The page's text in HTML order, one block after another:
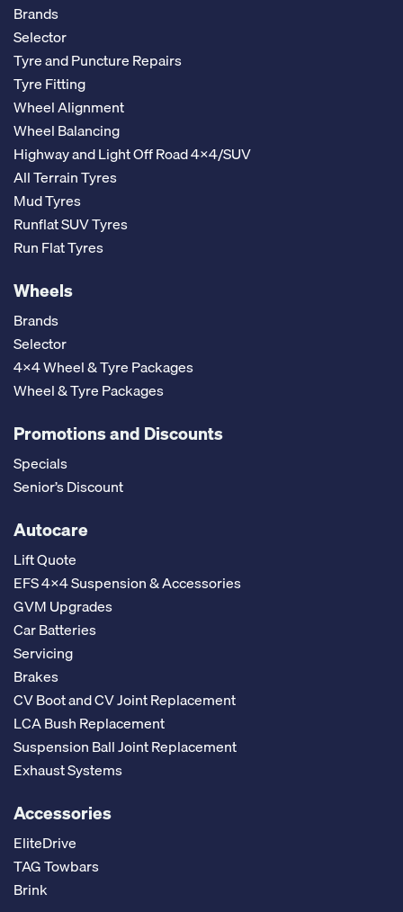
Brands
Selector
Tyre and Puncture Repairs
Tyre Fitting
Wheel Alignment
Wheel Balancing
Highway and Light Off Road 4x4/SUV
All Terrain Tyres
Mud Tyres
Runflat SUV Tyres
Run Flat Tyres
Wheels
Brands
Selector
4x4 Wheel & Tyre Packages
Wheel & Tyre Packages
Promotions and Discounts
Specials
Senior’s Discount
Autocare
Lift Quote
EFS 4x4 Suspension & Accessories
GVM Upgrades
Car Batteries
Servicing
Brakes
CV Boot and CV Joint Replacement
LCA Bush Replacement
Suspension Ball Joint Replacement
Exhaust Systems
Accessories
EliteDrive
TAG Towbars
Brink